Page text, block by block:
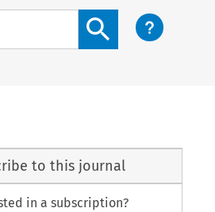
Search content button
to this journal
in a subscription?